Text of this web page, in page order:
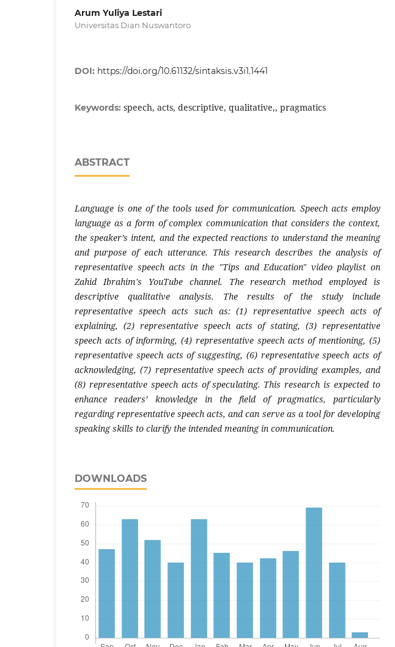
Arum Yuliya Lestari
Universitas Dian Nuswantoro
DOI: https://doi.org/10.61132/sintaksis.v3i1.1441
Keywords: speech, acts, descriptive, qualitative,, pragmatics
ABSTRACT
Language is one of the tools used for communication. Speech acts employ
language as a form of complex communication that considers the context,
the speaker’s intent, and the expected reactions to understand the meaning
and purpose of each utterance. This research describes the analysis of
representative speech acts in the "Tips and Education" video playlist on
Zahid Ibrahim's YouTube channel. The research method employed is
descriptive qualitative analysis. The results of the study include
representative speech acts such as: (1) representative speech acts of
explaining, (2) representative speech acts of stating, (3) representative
speech acts of informing, (4) representative speech acts of mentioning, (5)
representative speech acts of suggesting, (6) representative speech acts of
acknowledging, (7) representative speech acts of providing examples, and
(8) representative speech acts of speculating. This research is expected to
enhance readers’ knowledge in the field of pragmatics, particularly
regarding representative speech acts, and can serve as a tool for developing
speaking skills to clarify the intended meaning in communication.
DOWNLOADS